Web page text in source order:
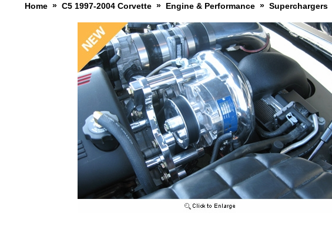
Home » C5 1997-2004 Corvette » Engine & Performance » Superchargers